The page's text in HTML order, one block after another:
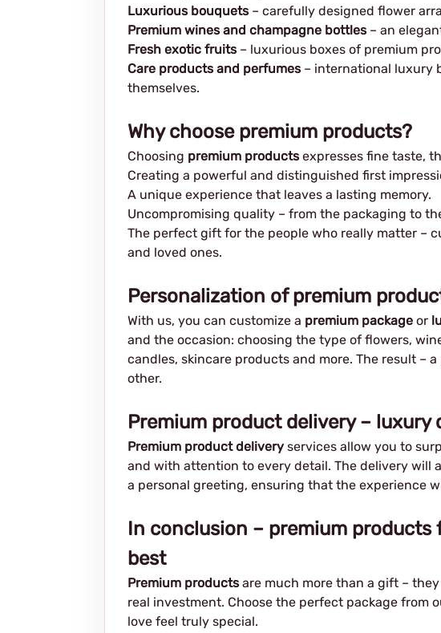
Luxurious bouquets– carefully designed flower
Premium wines and champagne bottles– an
Fresh exotic fruits– luxurious boxes of premium
Care products and perfumes– international luxury
themselves.
Why choose premium products?
Choosing premium productsexpresses fine taste,
Creating a powerful and distinguished first
A unique experience that leaves a lasting memory.
Uncompromising quality – from the packaging to
The perfect gift for the people who really matter –
and loved ones.
Personalization of premium
With us, you can customize a premium package or
and the occasion: choosing the type of flowers,
candles, skincare products and more. The result –
other.
Premium product delivery – luxury
Premium product delivery services allow you to
and with attention to every detail. The delivery will
a personal greeting, ensuring that the experience
In conclusion – premium products
best
Premium productsare much more than a gift –
real investment. Choose the perfect package from
love feel truly special.